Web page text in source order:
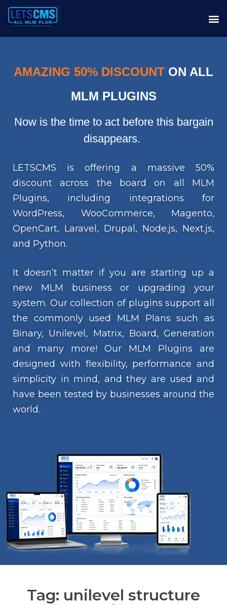
AMAZING 50% DISCOUNT ON ALL
MLM PLUGINS
Now is the time to act before this bargain
disappears.
LETSCMS is offering a massive 50%
discount across the board on all MLM
Plugins, including integrations for
WordPress, WooCommerce, Magento,
OpenCart, Laravel, Drupal, Node.js, Next.js,
and Python.
It doesn’t matter if you are starting up a
new MLM business or upgrading your
system. Our collection of plugins support all
the commonly used MLM Plans such as
Binary, Unilevel, Matrix, Board, Generation
and many more! Our MLM Plugins are
designed with flexibility, performance and
simplicity in mind, and they are used and
have been tested by businesses around the
world.
Tag: unilevel structure